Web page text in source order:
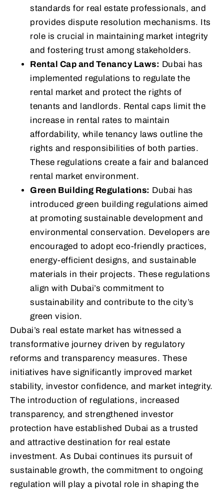
standards for real estate professionals, and
provides dispute resolution mechanisms. Its
role is crucial in maintaining market integrity
and fostering trust among stakeholders.
Rental Cap and Tenancy Laws: Dubai has
implemented regulations to regulate the
rental market and protect the rights of
tenants and landlords. Rental caps limit the
increase in rental rates to maintain
affordability, while tenancy laws outline the
rights and responsibilities of both parties.
These regulations create a fair and balanced
rental market environment.
Green Building Regulations: Dubai has
introduced green building regulations aimed
at promoting sustainable development and
environmental conservation. Developers are
encouraged to adopt eco-friendly practices,
energy-efficient designs, and sustainable
materials in their projects. These regulations
align with Dubai’s commitment to
sustainability and contribute to the city’s
green vision.
Dubai’s real estate market has witnessed a
transformative journey driven by regulatory
reforms and transparency measures. These
initiatives have significantly improved market
stability, investor confidence, and market integrity.
The introduction of regulations, increased
transparency, and strengthened investor
protection have established Dubai as a trusted
and attractive destination for real estate
investment. As Dubai continues its pursuit of
sustainable growth, the commitment to ongoing
regulation will play a pivotal role in shaping the